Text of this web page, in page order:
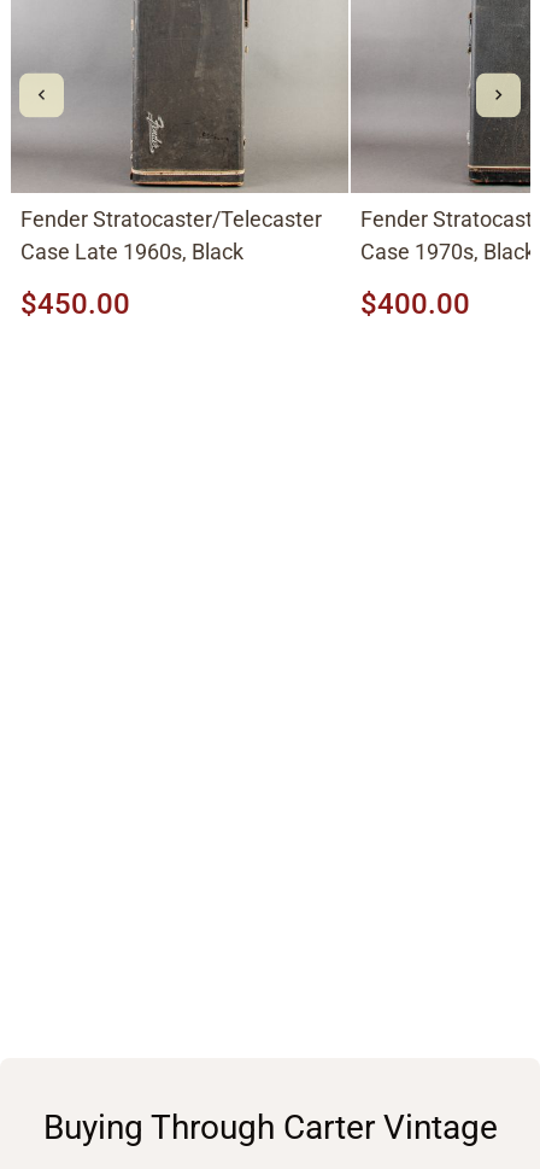
Fender Stratocaster/Telecaster
Case Late 1960s, Black
$450.00
Fender
Case 1970s, Black
$400.00
Buying Through Carter Vintage